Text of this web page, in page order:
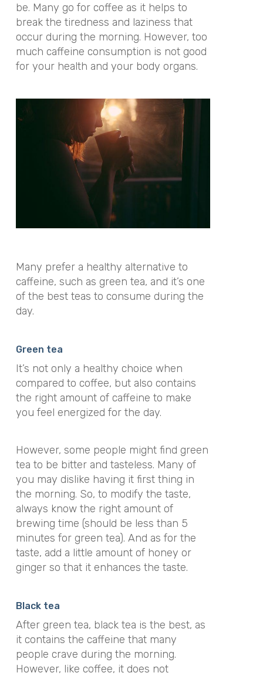
be. Many go for coffee as it helps to
break the tiredness and laziness that
occur during the morning. However, too
much caffeine consumption is not good
for your health and your body organs.
Many prefer a healthy alternative to
caffeine, such as green tea, and it’s one
of the best teas to consume during the
day.
Green tea
It’s not only a healthy choice when
compared to coffee, but also contains
the right amount of caffeine to make
you feel energized for the day.
However, some people might find green
tea to be bitter and tasteless. Many of
you may dislike having it first thing in
the morning. So, to modify the taste,
always know the right amount of
brewing time (should be less than 5
minutes for green tea). And as for the
taste, add a little amount of honey or
ginger so that it enhances the taste.
Black tea
After green tea, black tea is the best, as
it contains the caffeine that many
people crave during the morning.
However, like coffee, it does not